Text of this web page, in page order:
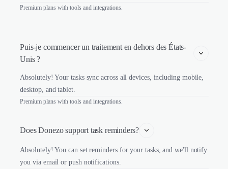
Premium plans with tools and integrations.
Puis-je commencer un traitement en dehors des États-
Unis ?
Absolutely! Your tasks sync across all devices, including mobile,
desktop, and tablet.
Premium plans with tools and integrations.
Does Donezo support task reminders?
Absolutely! You can set reminders for your tasks, and we'll notify
you via email or push notifications.